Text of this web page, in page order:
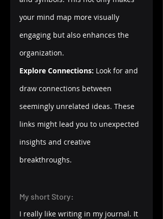
your mind map more visually
engaging but also enhances the
organization.
Explore Connections: Look for and
draw connections between
seemingly unrelated ideas. These
links might lead you to unexpected
insights and creative
breakthroughs.
My short Story:
I really like writing in my journal. It